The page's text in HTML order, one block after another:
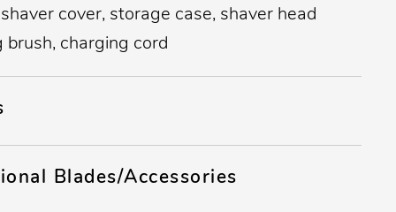
cover, storage case, shaver head
brush, charging cord
Blades/Accessories